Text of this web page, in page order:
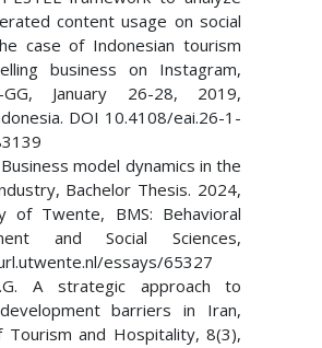
content usage on social
case of Indonesian tourism
business on Instagram,
GG, January 26-28, 2019,
DOI 10.4108/eai.26-1-
Business model dynamics in the
Bachelor Thesis. 2024,
of Twente, BMS: Behavioral
and Social Sciences,
essays/65327
A strategic approach to
barriers in Iran,
Tourism and Hospitality, 8(3),